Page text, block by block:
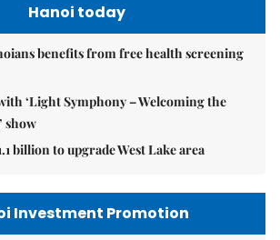
Hanoi today
benefits from free health screening
‘Light Symphony – Welcoming the
show
billion to upgrade West Lake area
Investment Promotion